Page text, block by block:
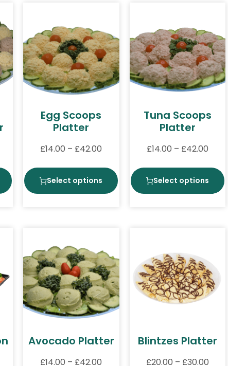
Egg Scoops
Platter
£14.00 – £42.00
Select options
Tuna Scoops
Platter
£14.00 – £42.00
Select options
Avocado Platter
£14.00 – £42.00
Blintzes Platter
£20.00 – £30.00